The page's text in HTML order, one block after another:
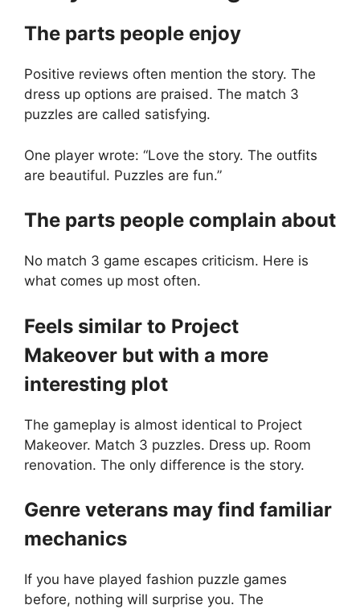
The parts people enjoy
Positive reviews often mention the story. The
dress up options are praised. The match 3
puzzles are called satisfying.
One player wrote: “Love the story. The outfits
are beautiful. Puzzles are fun.”
The parts people complain about
No match 3 game escapes criticism. Here is
what comes up most often.
Feels similar to Project
Makeover but with a more
interesting plot
The gameplay is almost identical to Project
Makeover. Match 3 puzzles. Dress up. Room
renovation. The only difference is the story.
Genre veterans may find familiar
mechanics
If you have played fashion puzzle games
before, nothing will surprise you. The